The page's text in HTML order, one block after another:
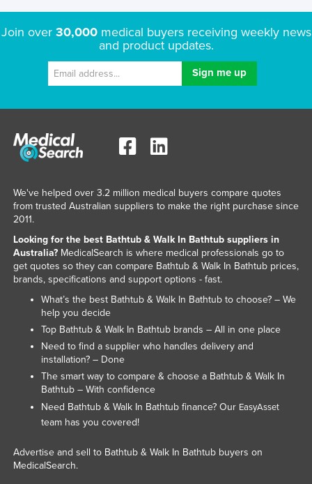
Madagascar
Malawi
Malaysia
Maldives
Mali
Marshall Islands
Mauritius
Mexico
Moldova
Monaco
Mongolia
Montenegro
Morocco
Mozambique
Namibia
Nauru
Join over 30,000medical buyers receiving weekly news
and product updates.
We've helped over 3.2 million medical buyers compare quotes
from trusted Australian suppliers to make the right purchase since
2011.
Looking for the best Bathtub & Walk In Bathtub suppliers in
Australia?MedicalSearch is where medical professionals go to
get quotes so they can compare Bathtub & Walk In Bathtub prices,
brands, specifications and support options - fast.
What’s the best Bathtub & Walk In Bathtub to choose? – We
help you decide
Top Bathtub & Walk In Bathtub brands – All in one place
Need to find a supplier who handles delivery and
installation? – Done
The smart way to compare & choose a Bathtub & Walk In
Bathtub – With confidence
Need Bathtub & Walk In Bathtub finance? Our EasyAsset
team has you covered!
Advertise and sell to Bathtub & Walk In Bathtub buyers on
MedicalSearch.